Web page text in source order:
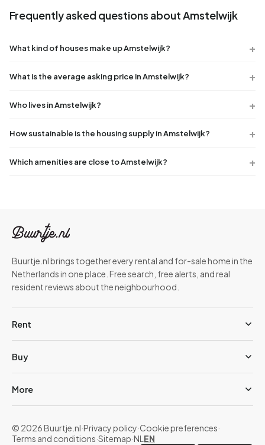
Frequently asked questions about Amstelwijk
What kind of houses make up Amstelwijk?
What is the average asking price in Amstelwijk?
Who lives in Amstelwijk?
How sustainable is the housing supply in Amstelwijk?
Which amenities are close to Amstelwijk?
Buurtje.nl brings together every rental and for-sale home in the
Netherlands in one place. Free search, free alerts, and real
resident reviews about the neighbourhood.
Rent
Buy
More
© 2026 Buurtje.nl·Privacy policy·Cookie preferences·
Terms and conditions·Sitemap·NL EN